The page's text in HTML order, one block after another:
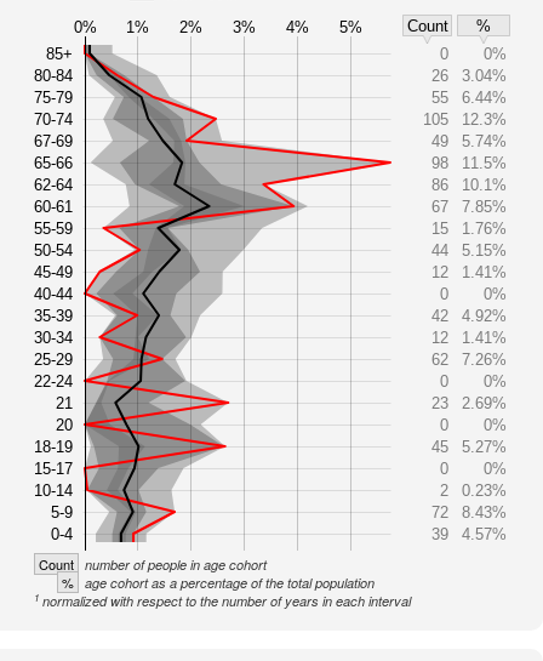
0% 1% 2% 3% 4% 5% Count
%
85+
80-84
75-79
70-74
67-69
65-66
62-64
60-61
55-59
50-54
45-49
40-44
35-39
30-34
25-29
22-24
21
20
18-19
15-17
10-14
5-9
0-4
0
0%
26
3.04%
55
6.44%
105
12.3%
49
5.74%
98
11.5%
86
10.1%
67
7.85%
15
1.76%
44
5.15%
12
1.41%
0
0%
42
4.92%
12
1.41%
62
7.26%
0
0%
23
2.69%
0
0%
45
5.27%
0
0%
2
0.23%
72
8.43%
39
4.57%
Count number of people in age cohort
% age cohort as a percentage of the total population
1 normalized with respect to the number of years in each interval